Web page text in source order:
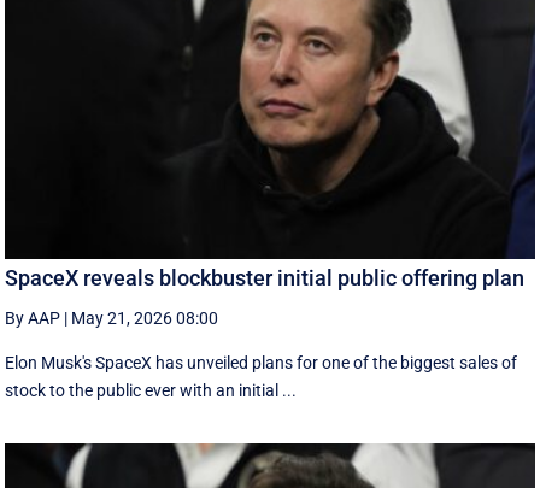
SpaceX reveals blockbuster initial public offering plan
By AAP | May 21, 2026 08:00
Elon Musk's SpaceX has unveiled plans for one of the biggest sales of
stock to the public ever with an initial ...